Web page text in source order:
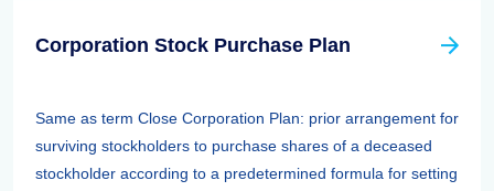
Corporation Stock Purchase Plan
Same as term Close Corporation Plan: prior arrangement for
surviving stockholders to purchase shares of a deceased
stockholder according to a predetermined formula for setting